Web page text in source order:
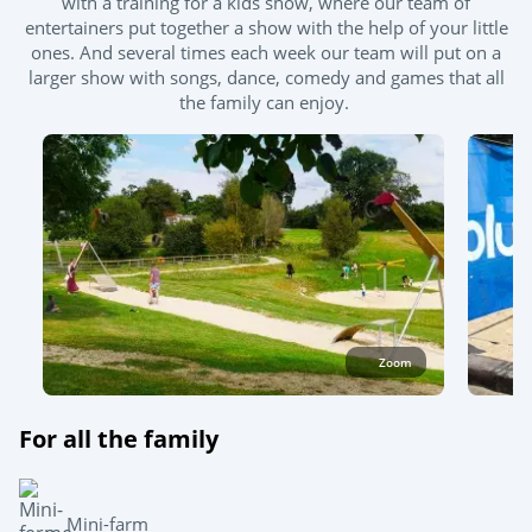
Outdoor paddling pool
Hot tub
entertainers put together a show with the help of your little
ones. And several times each week our team will put on a
larger show with songs, dance, comedy and games that all
the family can enjoy.
Zoom
For all the family
Mini-farm